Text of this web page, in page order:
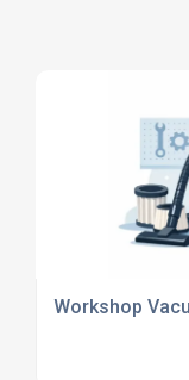
Workshop